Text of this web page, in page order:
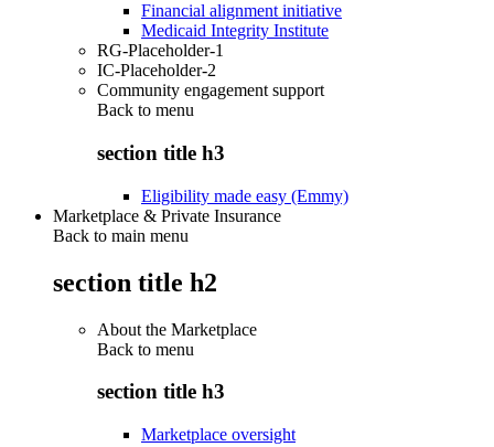
Financial alignment initiative
Medicaid Integrity Institute
RG-Placeholder-1
IC-Placeholder-2
Community engagement support
Back to menu
section title h3
Eligibility made easy (Emmy)
Marketplace & Private Insurance
Back to main menu
section title h2
About the Marketplace
Back to menu
section title h3
Marketplace oversight